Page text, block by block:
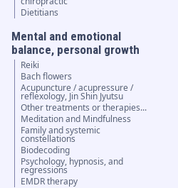
Dietitians
Mental and emotional
balance, personal growth
Reiki
Bach flowers
Acupuncture / acupressure /
reflexology, Jin Shin Jyutsu
Other treatments or therapies...
Meditation and Mindfulness
Family and systemic
constellations
Biodecoding
Psychology, hypnosis, and
regressions
EMDR therapy